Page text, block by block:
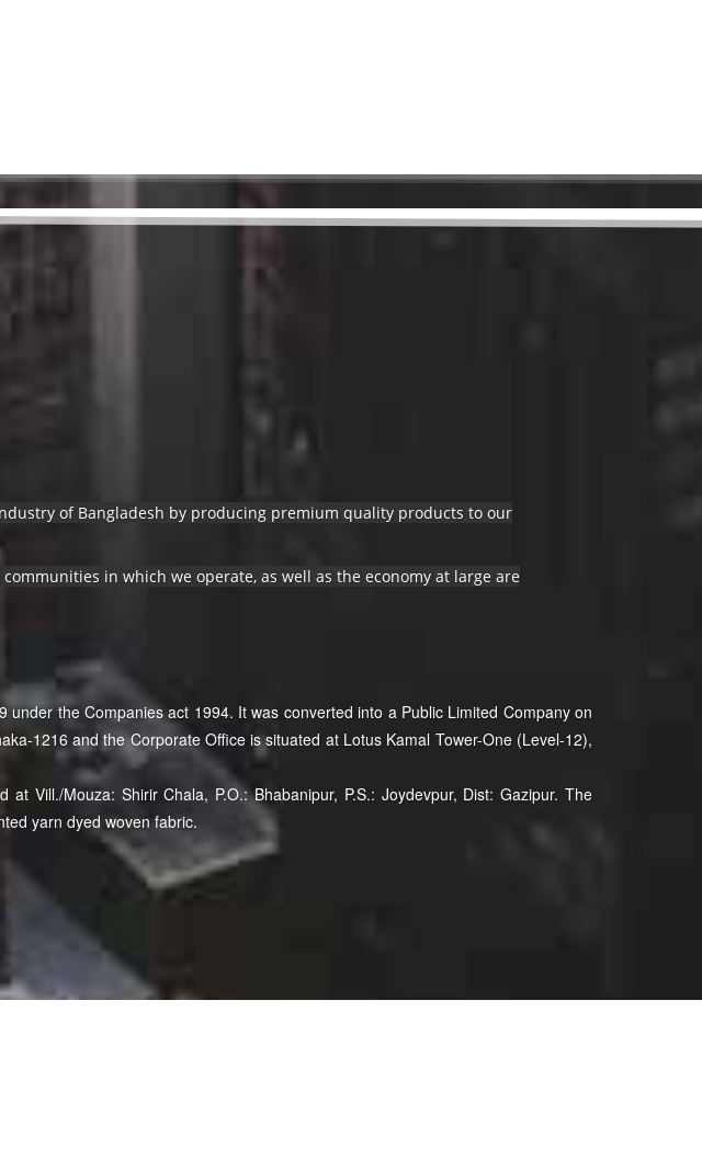
of Bangladesh by producing premium quality products to our
in which we operate, as well as the economy at large are
the Companies act 1994. It was converted into a Public Limited Company on
1216 and the Corporate Office is situated at Lotus Kamal Tower-One (Level-12),
Vill./Mouza: Shirir Chala, P.O.: Bhabanipur, P.S.: Joydevpur, Dist: Gazipur. The
yarn dyed woven fabric.